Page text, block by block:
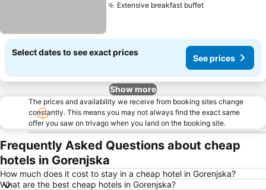
Extensive breakfast buffetSee prices
Select dates to see exact prices
See prices
Show more
The prices and availability we receive from booking sites change
constantly. This means you may not always find the exact same
offer you saw on trivago when you land on the booking site.
Frequently Asked Questions about cheap
hotels in Gorenjska
How much does it cost to stay in a cheap hotel in Gorenjska?
What are the best cheap hotels in Gorenjska?